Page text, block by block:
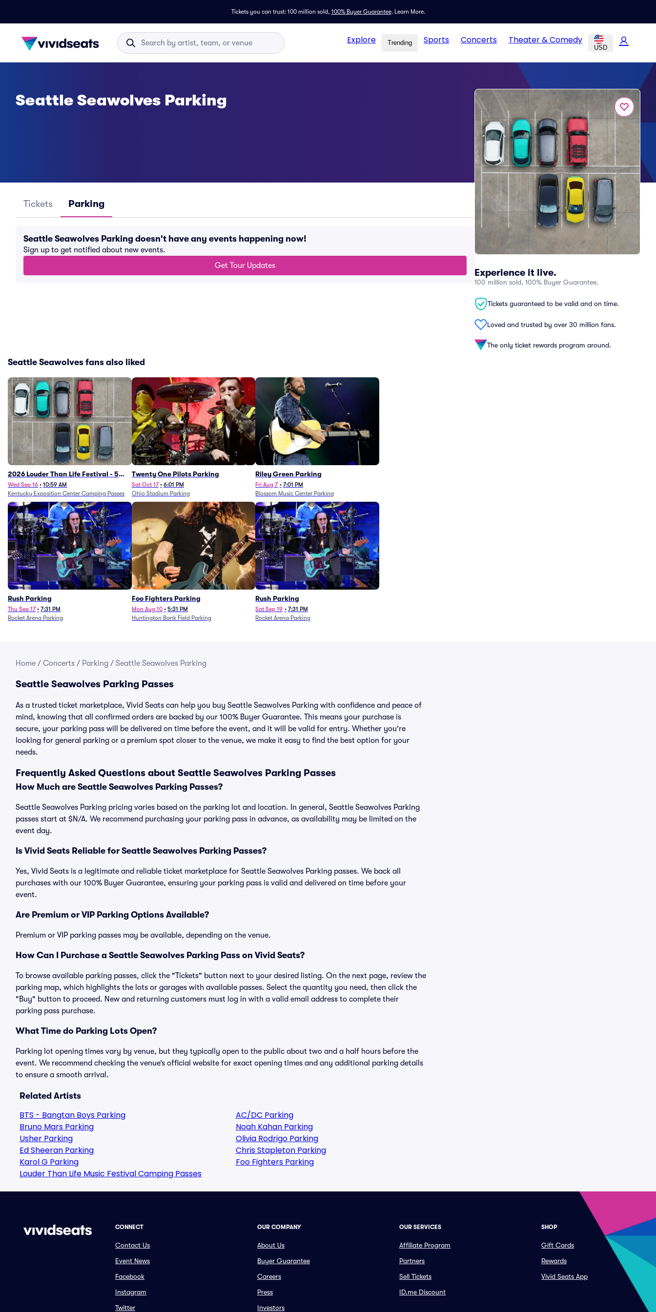
Tickets you can trust: 100 million sold, 100% Buyer Guarantee. Learn More.
Explore Trending Sports Concerts Theater & Comedy
USD
Experience it live.
100 million sold, 100% Buyer Guarantee.
Tickets guaranteed to be valid and on time.
Loved and trusted by over 30 million fans.
The only ticket rewards program around.
Seattle Seawolves Parking
Tickets Parking
Seattle Seawolves Parking doesn't have any events happening now!
Sign up to get notified about new events.
Get Tour Updates
Seattle Seawolves fans also liked
2026 Louder Than Life Festival - 5
Day Camping Passes (9/16 - 9/20)
Wed Sep 16 • 10:59 AM
Kentucky Exposition Center Camping Passes
Twenty One Pilots Parking
Sat Oct 17 • 6:01 PM
Ohio Stadium Parking
Riley Green Parking
Fri Aug 7 • 7:01 PM
Blossom Music Center Parking
Rush Parking
Thu Sep 17 • 7:31 PM
Rocket Arena Parking
Foo Fighters Parking
Mon Aug 10 • 5:31 PM
Huntington Bank Field Parking
Rush Parking
Sat Sep 19 • 7:31 PM
Rocket Arena Parking
Home / Concerts / Parking / Seattle Seawolves Parking
Seattle Seawolves Parking Passes
As a trusted ticket marketplace, Vivid Seats can help you buy Seattle Seawolves Parking with confidence and peace of
mind, knowing that all confirmed orders are backed by our 100% Buyer Guarantee. This means your purchase is
secure, your parking pass will be delivered on time before the event, and it will be valid for entry. Whether you're
looking for general parking or a premium spot closer to the venue, we make it easy to find the best option for your
needs.
Frequently Asked Questions about Seattle Seawolves Parking Passes
How Much are Seattle Seawolves Parking Passes?
Seattle Seawolves Parking pricing varies based on the parking lot and location. In general, Seattle Seawolves Parking
passes start at $N/A. We recommend purchasing your parking pass in advance, as availability may be limited on the
event day.
Is Vivid Seats Reliable for Seattle Seawolves Parking Passes?
Yes, Vivid Seats is a legitimate and reliable ticket marketplace for Seattle Seawolves Parking passes. We back all
purchases with our 100% Buyer Guarantee, ensuring your parking pass is valid and delivered on time before your
event.
Are Premium or VIP Parking Options Available?
Premium or VIP parking passes may be available, depending on the venue.
How Can I Purchase a Seattle Seawolves Parking Pass on Vivid Seats?
To browse available parking passes, click the "Tickets" button next to your desired listing. On the next page, review the
parking map, which highlights the lots or garages with available passes. Select the quantity you need, then click the
"Buy" button to proceed. New and returning customers must log in with a valid email address to complete their
parking pass purchase.
What Time do Parking Lots Open?
Parking lot opening times vary by venue, but they typically open to the public about two and a half hours before the
event. We recommend checking the venue’s official website for exact opening times and any additional parking details
to ensure a smooth arrival.
Related Artists
BTS - Bangtan Boys Parking
Bruno Mars Parking
Usher Parking
Ed Sheeran Parking
Karol G Parking
Louder Than Life Music Festival Camping Passes
AC/DC Parking
Noah Kahan Parking
Olivia Rodrigo Parking
Chris Stapleton Parking
Foo Fighters Parking
CONNECT
Contact Us
Event News
Facebook
Instagram
Twitter
OUR COMPANY
About Us
Buyer Guarantee
Careers
Press
Investors
OUR SERVICES
Affiliate Program
Partners
Sell Tickets
ID.me Discount
SHOP
Gift Cards
Rewards
Vivid Seats App